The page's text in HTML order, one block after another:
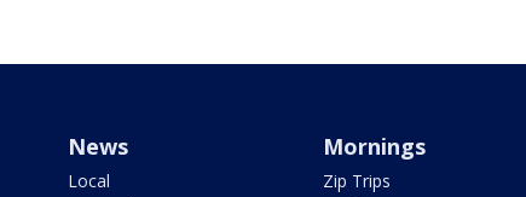
News
Local
Mornings
Zip Trips